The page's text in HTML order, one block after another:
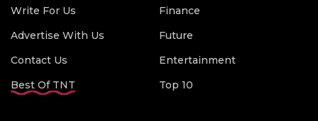
Write For Us
Advertise With Us
Contact Us
Best Of TNT
Finance
Future
Entertainment
Top 10